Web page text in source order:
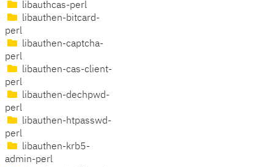
libauthcas-perl
libauthen-bitcard-
perl
libauthen-captcha-
perl
libauthen-cas-client-
perl
libauthen-dechpwd-
perl
libauthen-htpasswd-
perl
libauthen-krb5-
admin-perl